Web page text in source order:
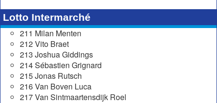
Lotto Intermarché
211 Milan Menten
212 Vito Braet
213 Joshua Giddings
214 Sébastien Grignard
215 Jonas Rutsch
216 Van Boven Luca
217 Van Sintmaartensdijk Roel